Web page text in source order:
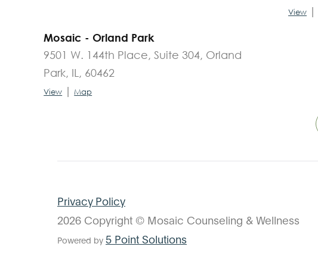
View |
Mosaic - Orland Park
9501 W. 144th Place, Suite 304, Orland
Park, IL, 60462
View | Map
Privacy Policy
2026 Copyright © Mosaic Counseling & Wellness
Powered by 5 Point Solutions